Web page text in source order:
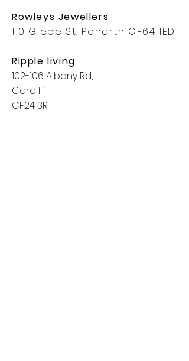
Rowleys Jewellers
110 Glebe St, Penarth CF64 1ED
Ripple living
102-106 Albany Rd,
Cardiff
CF24 3RT